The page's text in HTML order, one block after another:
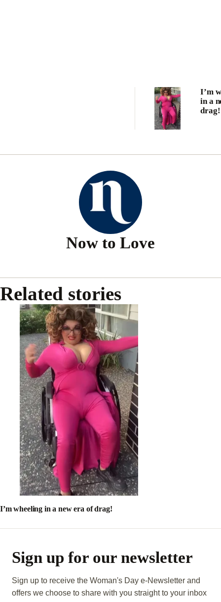
I’m
in a
drag!
Now to Love
Related stories
I’m wheeling in a new era of drag!
Sign up for our newsletter
Sign up to receive the Woman's Day e-Newsletter and
offers we choose to share with you straight to your inbox